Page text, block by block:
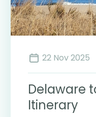
22 Nov 2025
Delaware
Itinerary